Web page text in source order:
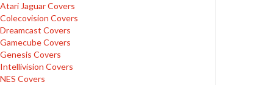
Atari Jaguar Covers
Colecovision Covers
Dreamcast Covers
Gamecube Covers
Genesis Covers
Intellivision Covers
NES Covers